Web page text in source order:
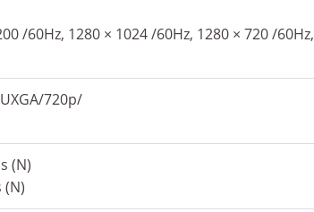
/60Hz, 1280 × 1024 /60Hz, 1280 × 720 /60Hz,
720p/
(N)
(N)